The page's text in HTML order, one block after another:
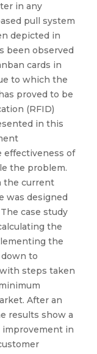
in any
pull system
depicted in
been observed
cards in
to which the
proved to be
(RFID)
in this
effectiveness of
the problem.
the current
was designed
case study
the
the
to
steps taken
After an
results show a
in